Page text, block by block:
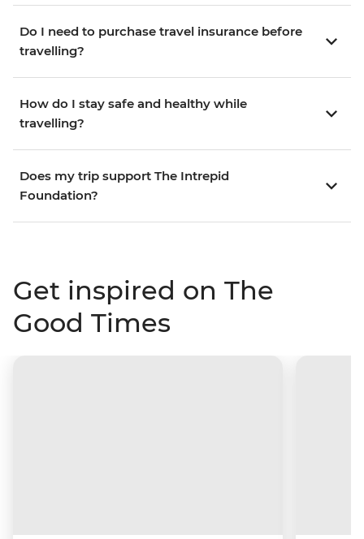
Do I need to purchase travel insurance before
travelling?
How do I stay safe and healthy while
travelling?
Does my trip support The Intrepid
Foundation?
Get inspired on The
Good Times